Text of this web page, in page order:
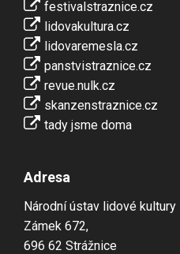
festivalstraznice.cz
lidovakultura.cz
lidovaremesla.cz
panstvistraznice.cz
revue.nulk.cz
skanzenstraznice.cz
tady jsme doma
Adresa
Národní ústav lidové kultury
Zámek 672,
696 62 Strážnice